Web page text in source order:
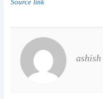
Source link
ashish